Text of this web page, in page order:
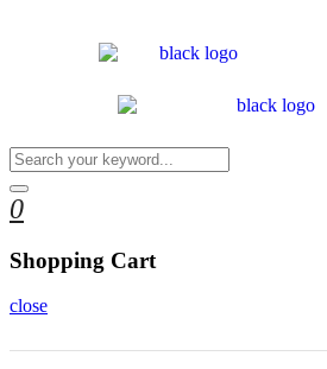
0
Shopping Cart
close